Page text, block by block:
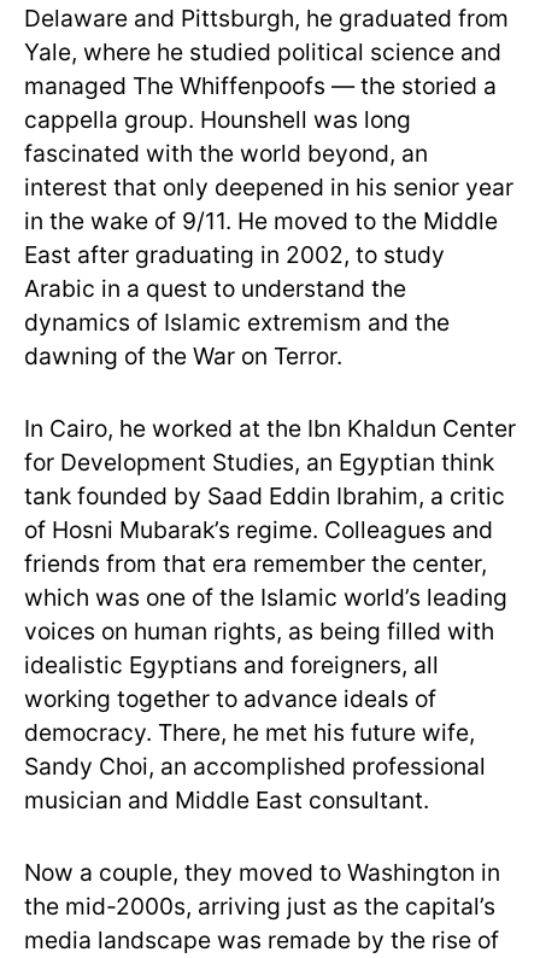
Delaware and Pittsburgh, he graduated from
Yale, where he studied political science and
managed The Whiffenpoofs — the storied a
cappella group. Hounshell was long
fascinated with the world beyond, an
interest that only deepened in his senior year
in the wake of 9/11. He moved to the Middle
East after graduating in 2002, to study
Arabic in a quest to understand the
dynamics of Islamic extremism and the
dawning of the War on Terror.
In Cairo, he worked at the Ibn Khaldun Center
for Development Studies, an Egyptian think
tank founded by Saad Eddin Ibrahim, a critic
of Hosni Mubarak’s regime. Colleagues and
friends from that era remember the center,
which was one of the Islamic world’s leading
voices on human rights, as being filled with
idealistic Egyptians and foreigners, all
working together to advance ideals of
democracy. There, he met his future wife,
Sandy Choi, an accomplished professional
musician and Middle East consultant.
Now a couple, they moved to Washington in
the mid-2000s, arriving just as the capital’s
media landscape was remade by the rise of